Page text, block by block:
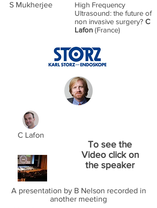
High Frequency
Ultrasound: the future of
non invasive surgery? C
Lafon (France)
C Lafon
S Mukherjee
To see the
Video click on
the speaker
A presentation by B Nelson recorded in
another meeting